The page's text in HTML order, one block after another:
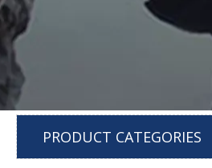
PRODUCT CATEGORIES